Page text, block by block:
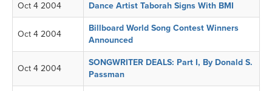
Oct 4 2004 Dance Artist Taborah Signs With BMI
Oct 4 2004
Billboard World Song Contest Winners
Announced
Oct 4 2004
SONGWRITER DEALS: Part I, By Donald S.
Passman